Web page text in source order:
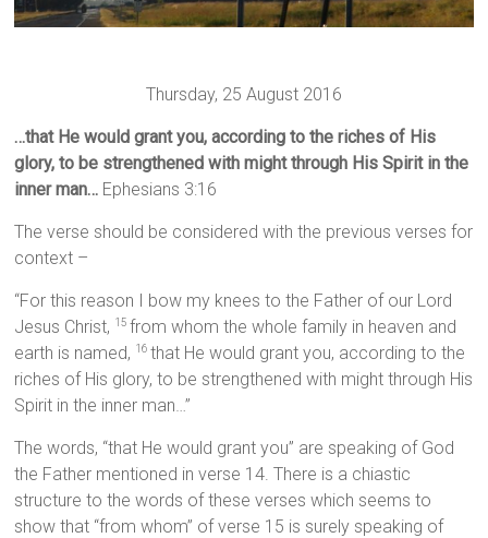
Thursday, 25 August 2016
…that He would grant you, according to the riches of His
glory, to be strengthened with might through His Spirit in the
inner man… Ephesians 3:16
The verse should be considered with the previous verses for
context –
“For this reason I bow my knees to the Father of our Lord
Jesus Christ, 15from whom the whole family in heaven and
earth is named, 16that He would grant you, according to the
riches of His glory, to be strengthened with might through His
Spirit in the inner man…”
The words, “that He would grant you” are speaking of God
the Father mentioned in verse 14. There is a chiastic
structure to the words of these verses which seems to
show that “from whom” of verse 15 is surely speaking of